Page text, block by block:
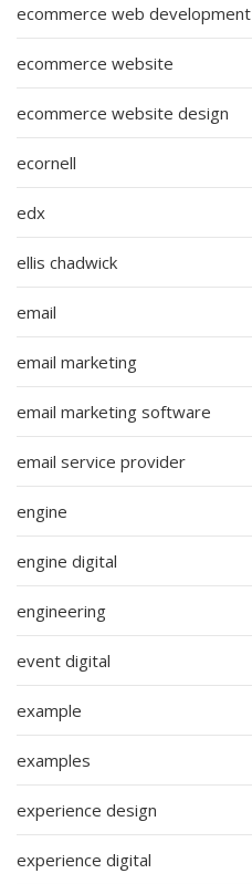
ecommerce web development
ecommerce website
ecommerce website design
ecornell
edx
ellis chadwick
email
email marketing
email marketing software
email service provider
engine
engine digital
engineering
event digital
example
examples
experience design
experience digital